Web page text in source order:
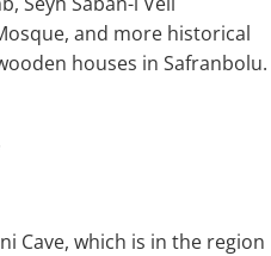
and more historical
houses in Safranbolu.
Cave, which is in the region